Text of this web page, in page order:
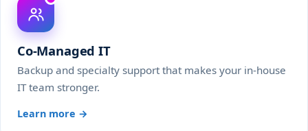
Co-Managed IT
Backup and specialty support that makes your in-house
IT team stronger.
Learn more →